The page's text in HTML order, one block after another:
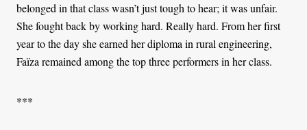
belonged in that class wasn’t just tough to hear; it was unfair.
She fought back by working hard. Really hard. From her first
year to the day she earned her diploma in rural engineering,
Faïza remained among the top three performers in her class.
***